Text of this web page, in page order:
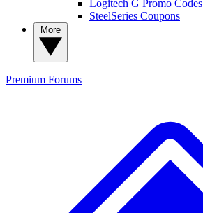
Logitech G Promo Codes
SteelSeries Coupons
Premium Forums